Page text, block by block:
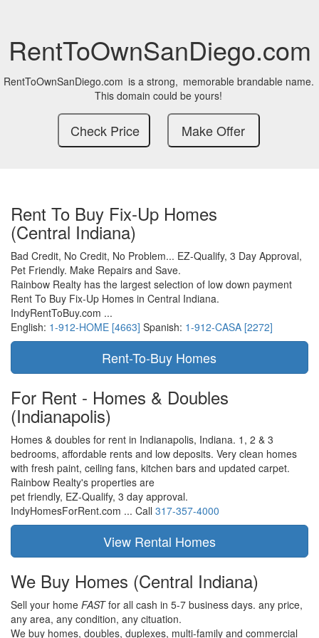
RentToOwnSanDiego.com
RentToOwnSanDiego.com is a strong, memorable brandable name.
This domain could be yours!
Rent To Buy Fix-Up Homes
(Central Indiana)
Bad Credit, No Credit, No Problem... EZ-Qualify, 3 Day Approval,
Pet Friendly. Make Repairs and Save.
Rainbow Realty has the largest selection of low down payment
Rent To Buy Fix-Up Homes in Central Indiana.
IndyRentToBuy.com ...
English: 1-912-HOME [4663] Spanish: 1-912-CASA [2272]
For Rent - Homes & Doubles
(Indianapolis)
Homes & doubles for rent in Indianapolis, Indiana. 1, 2 & 3
bedrooms, affordable rents and low deposits. Very clean homes
with fresh paint, ceiling fans, kitchen bars and updated carpet.
Rainbow Realty's properties are
pet friendly, EZ-Qualify, 3 day approval.
IndyHomesForRent.com ... Call 317-357-4000
We Buy Homes (Central Indiana)
Sell your home FASTfor all cash in 5-7 business days. any price,
any area, any condition, any cituation.
We buy homes, doubles, duplexes, multi-family and commercial